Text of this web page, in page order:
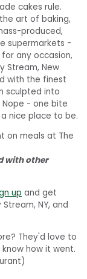
cakes rule.
art of baking,
produced,
supermarkets -
any occasion,
Stream, New
with the finest
sculpted into
- one bite
nice place to be.
on meals at The
with other
up and get
NY, and
They'd love to
how it went.